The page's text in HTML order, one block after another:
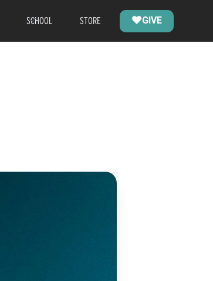
SCHOOL STORE